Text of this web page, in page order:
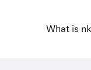
What is